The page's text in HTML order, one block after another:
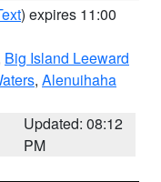
) expires 11:00
Big Island Leeward
, Alenuihaha
Updated: 08:12
PM